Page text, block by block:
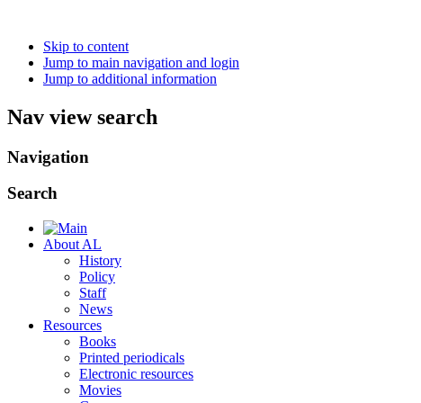
Skip to content
Jump to main navigation and login
Jump to additional information
Nav view search
Navigation
Search
About AL
History
Policy
Staff
News
Resources
Books
Printed periodicals
Electronic resources
Movies